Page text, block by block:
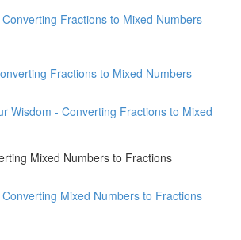
Fractions to Mixed Numbers
Fractions to Mixed Numbers
Wisdom - Converting Fractions to Mixed
Mixed Numbers to Fractions
Mixed Numbers to Fractions